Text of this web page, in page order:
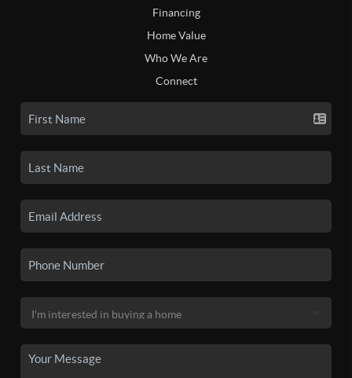
Financing
Home Value
Who We Are
Connect